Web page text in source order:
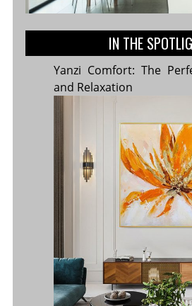
IN THE
Yanzi Comfort: The
and Relaxation